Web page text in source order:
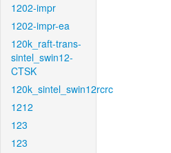
1202-impr
1202-impr-ea
120k_raft-trans-
sintel_swin12-
CTSK
120k_sintel_swin12rcrc
1212
123
123